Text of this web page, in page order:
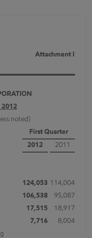
Attachment I
2012
noted)
First Quarter
2012
2011
124,053 114,004
106,538
95,087
17,515
18,917
7,716
8,004